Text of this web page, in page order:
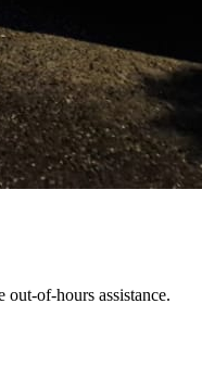
of-hours assistance.